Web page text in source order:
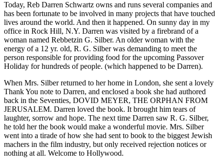
Today, Reb Darren Schwartz owns and runs several companies and
has been fortunate to be involved in many projects that have touched
lives around the world. And then it happened. On sunny day in my
office in Rock Hill, N.Y. Darren was visited by a firebrand of a
woman named Rebbetzin G. Silber. An older woman with the
energy of a 12 yr. old, R. G. Silber was demanding to meet the
person responsible for providing food for the upcoming Passover
Holiday for hundreds of people. (which happened to be Darren).
When Mrs. Silber returned to her home in London, she sent a lovely
Thank You note to Darren, and enclosed a book she had authored
back in the Seventies, DOVID MEYER, THE ORPHAN FROM
JERUSALEM. Darren loved the book. It brought him tears of
laughter, sorrow and hope. The next time Darren saw R. G. Silber,
he told her the book would make a wonderful movie. Mrs. Silber
went into a tirade of how she had sent to book to the biggest Jewish
machers in the film industry, but only received rejection notices or
nothing at all. Welcome to Hollywood.